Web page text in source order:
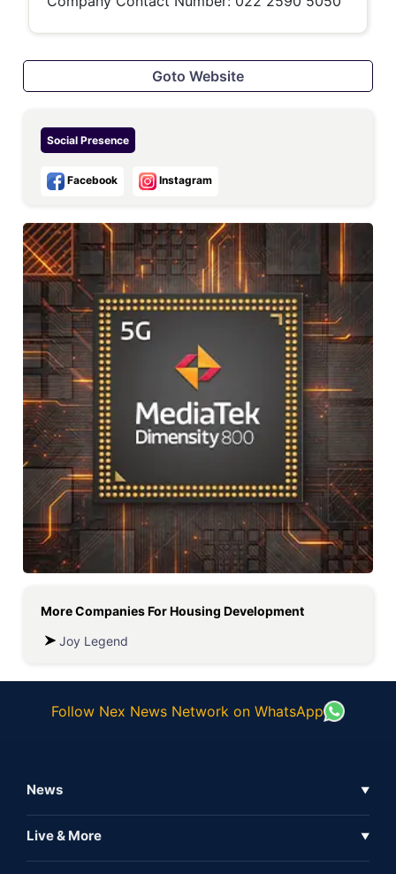
Goto Website
Social Presence
Facebook Instagram
More Companies ForHousing Development
Joy Legend
Follow Nex News Network on WhatsApp
News ▼
Live & More ▼